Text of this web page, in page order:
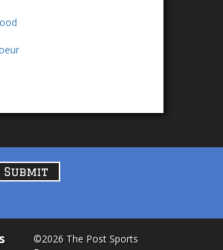
©2026 The Post Sports